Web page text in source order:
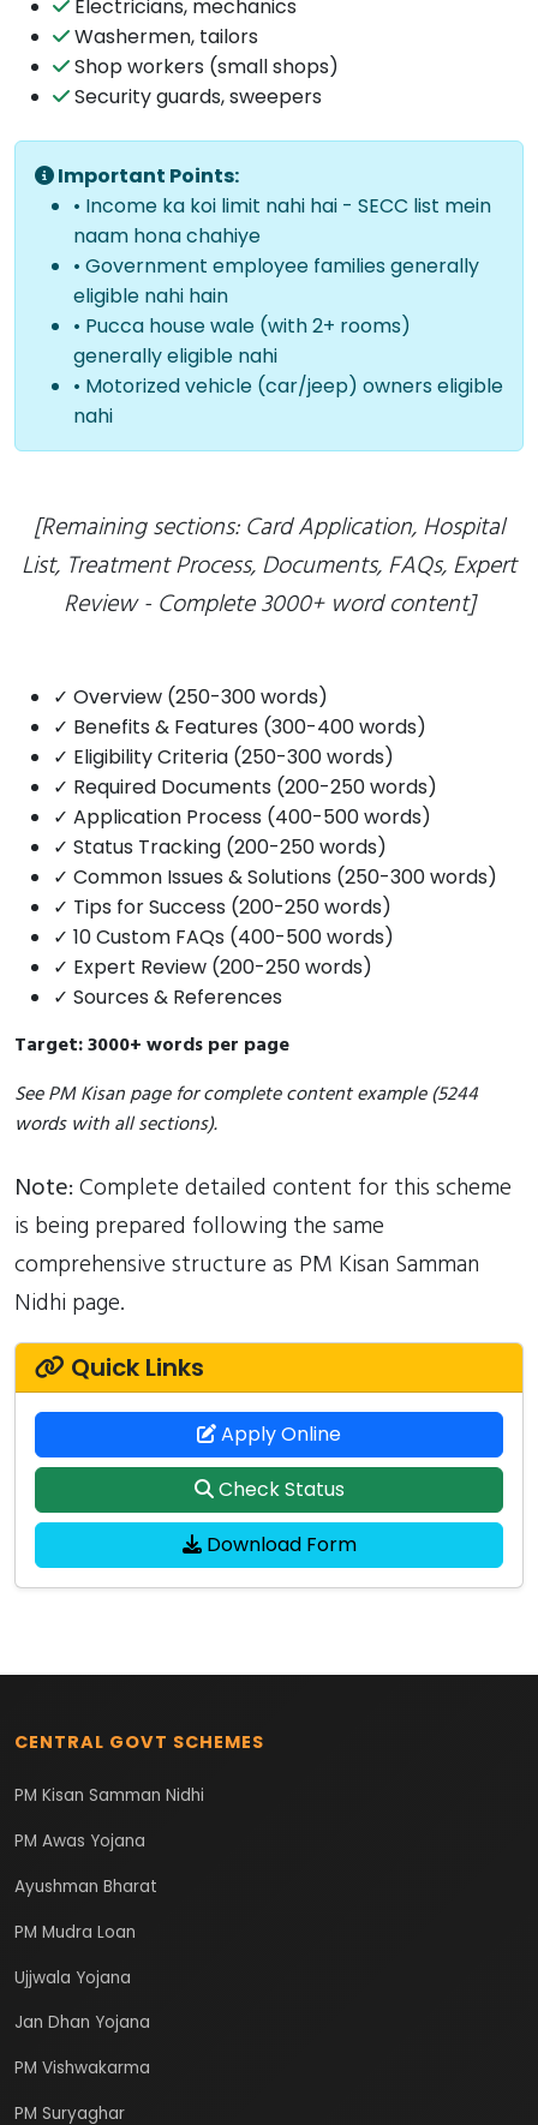
Electricians, mechanics
Washermen, tailors
Shop workers (small shops)
Security guards, sweepers
Important Points:
• Income ka koi limit nahi hai - SECC list mein
naam hona chahiye
• Government employee families generally
eligible nahi hain
• Pucca house wale (with 2+ rooms)
generally eligible nahi
• Motorized vehicle (car/jeep) owners eligible
nahi
[Remaining sections: Card Application, Hospital
List, Treatment Process, Documents, FAQs, Expert
Review - Complete 3000+ word content]
✓ Overview (250-300 words)
✓ Benefits & Features (300-400 words)
✓ Eligibility Criteria (250-300 words)
✓ Required Documents (200-250 words)
✓ Application Process (400-500 words)
✓ Status Tracking (200-250 words)
✓ Common Issues & Solutions (250-300 words)
✓ Tips for Success (200-250 words)
✓ 10 Custom FAQs (400-500 words)
✓ Expert Review (200-250 words)
✓ Sources & References
Target: 3000+ words per page
See PM Kisan page for complete content example (5244
words with all sections).
Note:Complete detailed content for this scheme
is being prepared following the same
comprehensive structure as PM Kisan Samman
Nidhi page.
Quick Links
Apply Online
Check Status
Download Form
CENTRAL GOVT SCHEMES
PM Kisan Samman Nidhi
PM Awas Yojana
Ayushman Bharat
PM Mudra Loan
Ujjwala Yojana
Jan Dhan Yojana
PM Vishwakarma
PM Suryaghar